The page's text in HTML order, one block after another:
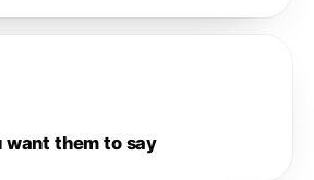
want them to say